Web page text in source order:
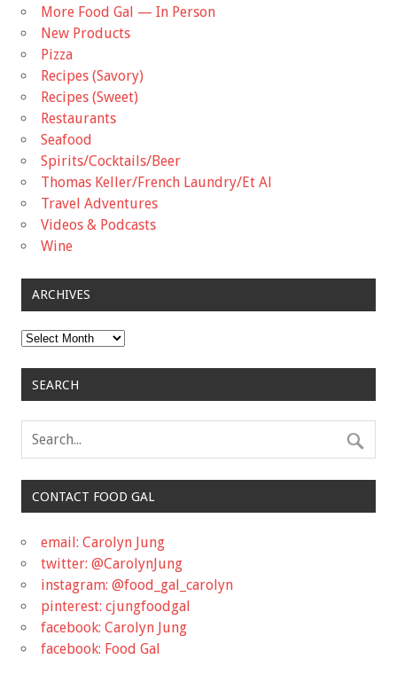
More Food Gal — In Person
New Products
Pizza
Recipes (Savory)
Recipes (Sweet)
Restaurants
Seafood
Spirits/Cocktails/Beer
Thomas Keller/French Laundry/Et Al
Travel Adventures
Videos & Podcasts
Wine
ARCHIVES
Archives
SEARCH
CONTACT FOOD GAL
email: Carolyn Jung
twitter: @CarolynJung
instagram: @food_gal_carolyn
pinterest: cjungfoodgal
facebook: Carolyn Jung
facebook: Food Gal